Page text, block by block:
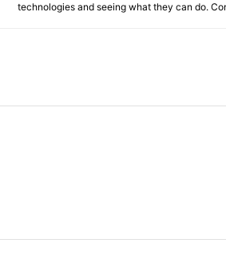
technologies and seeing what they can do.